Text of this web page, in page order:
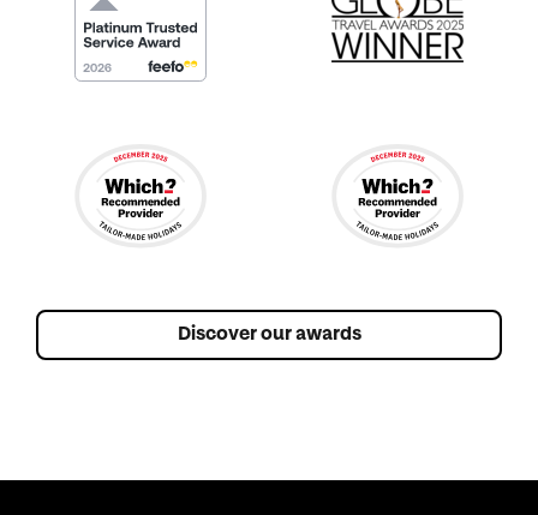
Discover our awards